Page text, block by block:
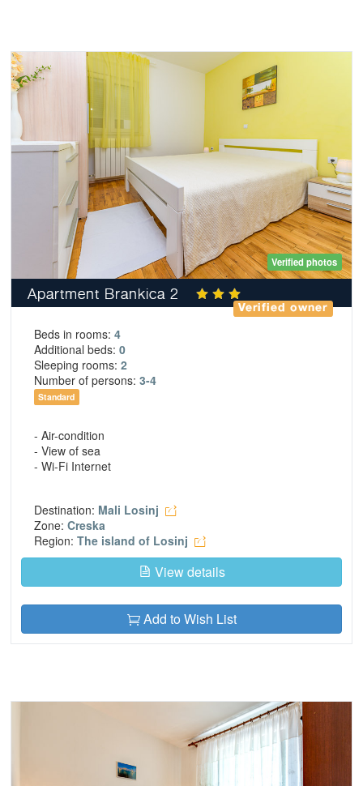
Verified photos
Apartment Brankica 2
Verified owner
Beds in rooms: 4
Additional beds: 0
Sleeping rooms: 2
Number of persons: 3-4
Standard
- Air-condition
- View of sea
- Wi-Fi Internet
Destination: Mali Losinj
Zone: Creska
Region: The island of Losinj
View details
Add to Wish List